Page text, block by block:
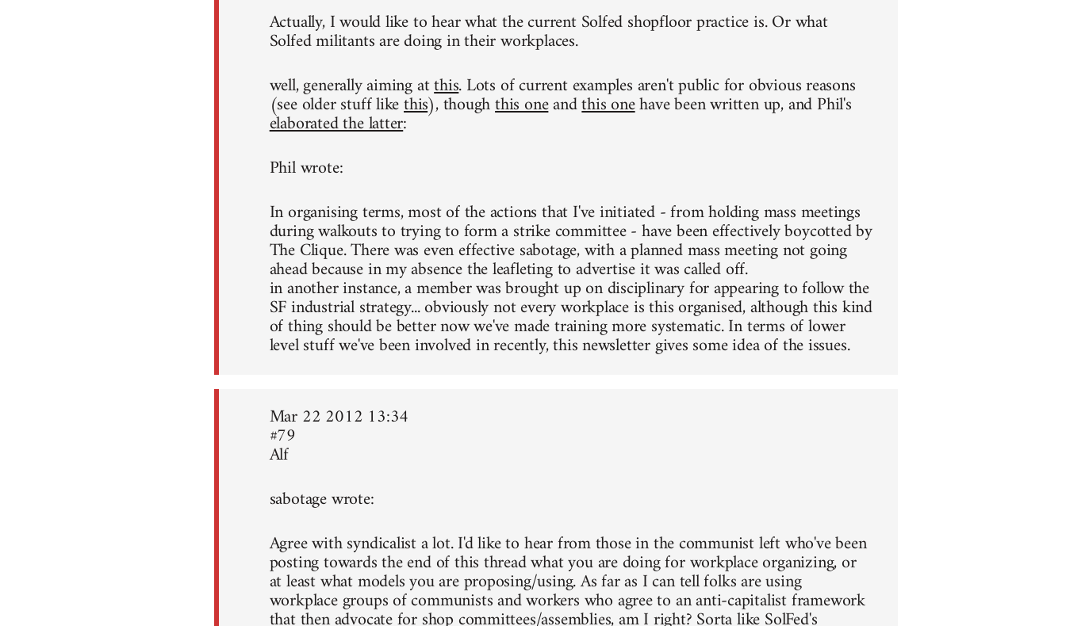
Actually, I would like to hear what the current Solfed shopfloor practice is. Or what
Solfed militants are doing in their workplaces.
well, generally aiming atthis. Lots of current examples aren't public for obvious reasons
(see older stuff likethis), thoughthis oneandthis onehave been written up, and Phil's
elaborated the latter:
Phil wrote:
In organising terms, most of the actions that I've initiated - from holding mass meetings
during walkouts to trying to form a strike committee - have been effectively boycotted by
The Clique. There was even effective sabotage, with a planned mass meeting not going
ahead because in my absence the leafleting to advertise it was called off.
in another instance, a member was brought up on disciplinary for appearing to follow the
SF industrial strategy... obviously not every workplace is this organised, although this kind
of thing should be better now we've made training more systematic. In terms of lower
level stuff we've been involved in recently, this newsletter gives some idea of the issues.
Mar 22 2012 13:34
#79
Alf
sabotage wrote:
Agree with syndicalist a lot. I'd like to hear from those in the communist left who've been
posting towards the end of this thread what you are doing for workplace organizing, or
at least what models you are proposing/using. As far as I can tell folks are using
workplace groups of communists and workers who agree to an anti-capitalist framework